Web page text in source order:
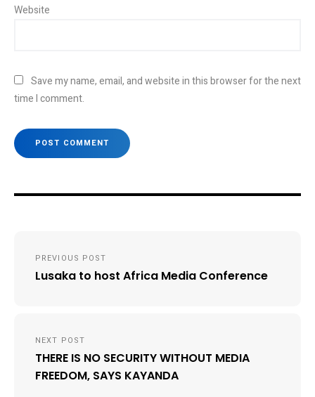
Website
Save my name, email, and website in this browser for the next
time I comment.
navigation
PREVIOUS POST
Lusaka to host Africa Media Conference
NEXT POST
THERE IS NO SECURITY WITHOUT MEDIA
FREEDOM, SAYS KAYANDA